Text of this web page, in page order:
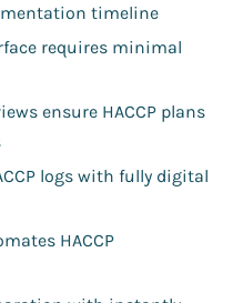
timeline
requires minimal
ensure HACCP plans
logs with fully digital
HACCP